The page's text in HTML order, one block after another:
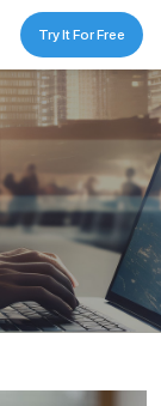
Try It For Free